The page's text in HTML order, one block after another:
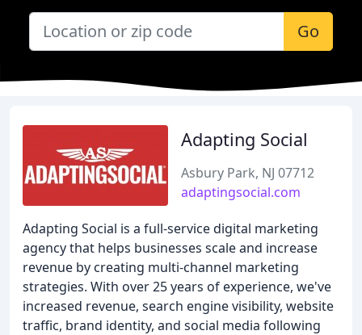
Go
Adapting Social
Asbury Park, NJ 07712
adaptingsocial.com
Adapting Social is a full-service digital marketing
agency that helps businesses scale and increase
revenue by creating multi-channel marketing
strategies. With over 25 years of experience, we've
increased revenue, search engine visibility, website
traffic, brand identity, and social media following